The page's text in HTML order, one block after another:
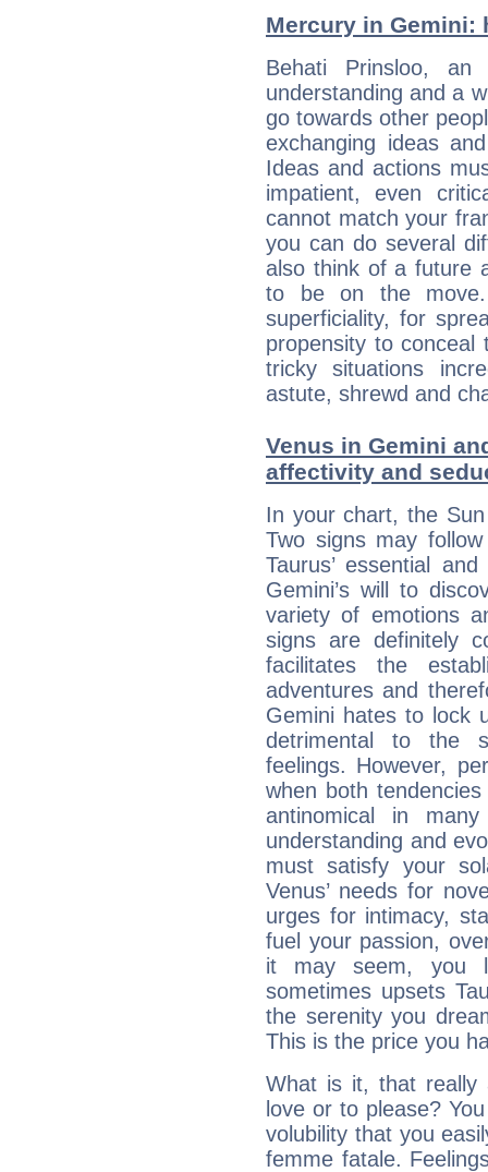
Mercury in Gemini:
Behati Prinsloo, an
understanding and a
go towards other
exchanging ideas
Ideas and actions
impatient, even
cannot match your
you can do several
also think of a future
to be on the
superficiality, for
propensity to
tricky situations
astute, shrewd and
Venus in Gemini
affectivity and
In your chart, the
Two signs may
Taurus’ essential
Gemini’s will to
variety of emotions
signs are definitely
facilitates the
adventures and
Gemini hates to lock
detrimental to the
feelings. However,
when both
antinomical in
understanding and
must satisfy your
Venus’ needs for
urges for intimacy,
fuel your passion,
it may seem, you
sometimes upsets
the serenity you
This is the price you
What is it, that really
love or to please?
volubility that you
femme fatale.